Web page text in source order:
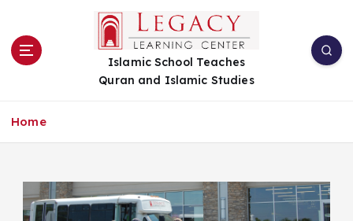
Islamic School Teaches
Quran and Islamic Studies
Home